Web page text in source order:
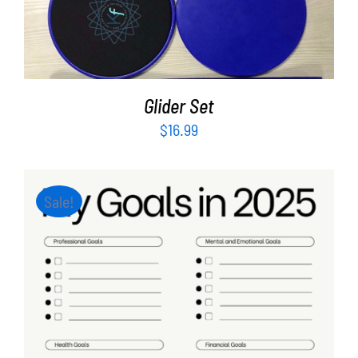
ADD TO CART
Glider Set
$16.99
Sale!